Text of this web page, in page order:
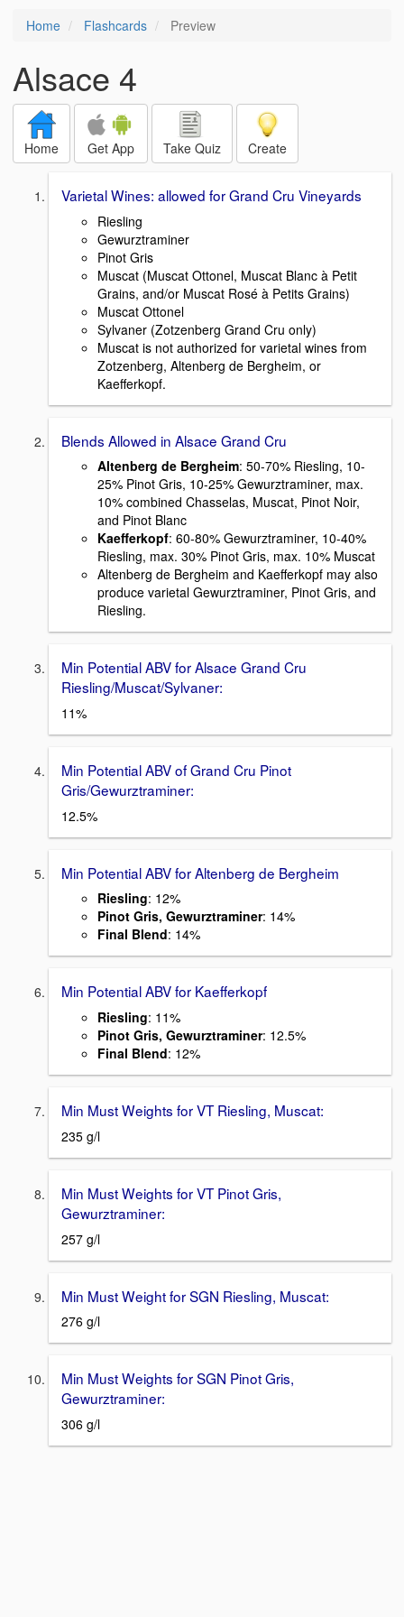
Home Flashcards Preview
Alsace 4
Home Get App Take Quiz Create
Varietal Wines: allowed for Grand Cru Vineyards
Riesling
Gewurztraminer
Pinot Gris
Muscat (Muscat Ottonel, Muscat Blanc à Petit
Grains, and/or Muscat Rosé à Petits Grains)
Muscat Ottonel
Sylvaner (Zotzenberg Grand Cru only)
Muscat is not authorized for varietal wines from
Zotzenberg, Altenberg de Bergheim, or
Kaefferkopf.
Blends Allowed in Alsace Grand Cru
Altenberg de Bergheim: 50-70% Riesling, 10-
25% Pinot Gris, 10-25% Gewurztraminer, max.
10% combined Chasselas, Muscat, Pinot Noir,
and Pinot Blanc
Kaefferkopf: 60-80% Gewurztraminer, 10-40%
Riesling, max. 30% Pinot Gris, max. 10% Muscat
Altenberg de Bergheim and Kaefferkopf may also
produce varietal Gewurztraminer, Pinot Gris, and
Riesling.
Min Potential ABV for Alsace Grand Cru
Riesling/Muscat/Sylvaner:
11%
Min Potential ABV of Grand Cru Pinot
Gris/Gewurztraminer:
12.5%
Min Potential ABV for Altenberg de Bergheim
Riesling: 12%
Pinot Gris, Gewurztraminer: 14%
Final Blend: 14%
Min Potential ABV for Kaefferkopf
Riesling: 11%
Pinot Gris, Gewurztraminer: 12.5%
Final Blend: 12%
Min Must Weights for VT Riesling, Muscat:
235 g/l
Min Must Weights for VT Pinot Gris,
Gewurztraminer:
257 g/l
Min Must Weight for SGN Riesling, Muscat:
276 g/l
Min Must Weights for SGN Pinot Gris,
Gewurztraminer:
306 g/l